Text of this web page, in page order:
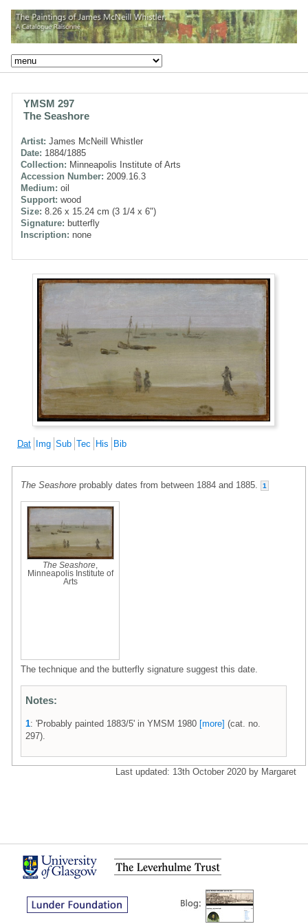
YMSM 297
The Seashore
Artist: James McNeill Whistler
Date: 1884/1885
Collection: Minneapolis Institute of Arts
Accession Number: 2009.16.3
Medium: oil
Support: wood
Size: 8.26 x 15.24 cm (3 1/4 x 6")
Signature: butterfly
Inscription: none
Dat Img Sub Tec His Bib
The Seashore probably dates from between 1884 and 1885. 1
The Seashore
Minneapolis Institute of
Arts
The technique and the butterfly signature suggest this date.
Notes:
1: 'Probably painted 1883/5' in YMSM 1980 [more] (cat. no.
297).
Last updated: 13th October 2020 by Margaret